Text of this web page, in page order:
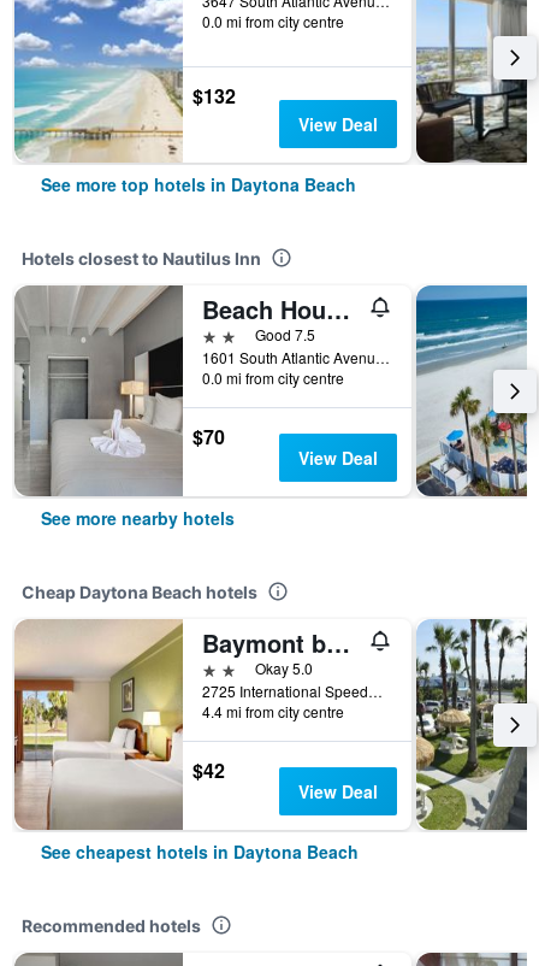
0.0 mi from city centre
$132
View Deal
See more top hotels in Daytona Beach
Hotels closest to Nautilus Inn
Beach House Inn
2 starsGood 7.5
1601 South Atlantic Avenue, Daytona Beach, FL, United States
0.0 mi from city centre
$70
View Deal
See more nearby hotels
Cheap Daytona Beach hotels
Baymont by Wyndham Intl Speedway/I-95/Daytona Beach
2 starsOkay 5.0
2725 International Speedway, Daytona Beach, FL, United States
4.4 mi from city centre
$42
View Deal
See cheapest hotels in Daytona Beach
Recommended hotels